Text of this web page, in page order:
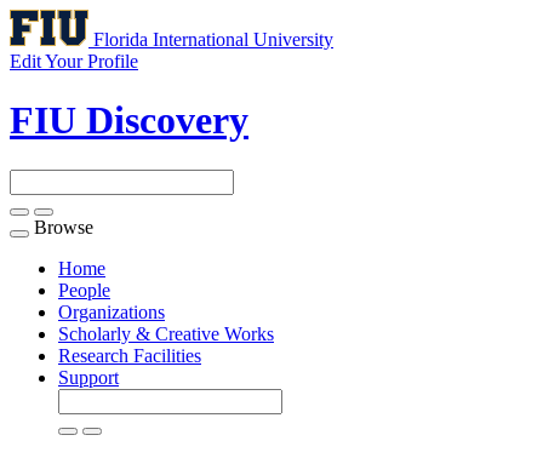
Florida International University
Edit Your Profile
FIU Discovery
Toggle
navigation
Browse
Home
People
Organizations
Scholarly & Creative Works
Research Facilities
Support